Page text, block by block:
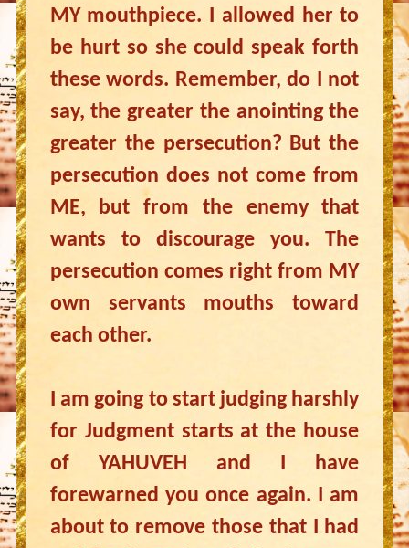
MY mouthpiece. I allowed her to
be hurt so she could speak forth
these words. Remember, do I not
say, the greater the anointing the
greater the persecution? But the
persecution does not come from
ME, but from the enemy that
wants to discourage you. The
persecution comes right from MY
own servants mouths toward
each other.
I am going to start judging harshly
for Judgment starts at the house
of YAHUVEH and I have
forewarned you once again. I am
about to remove those that I had